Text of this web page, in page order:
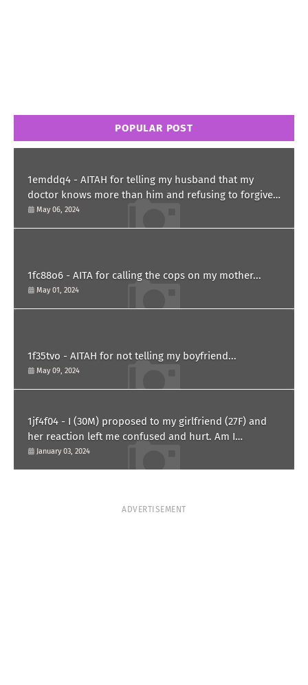
POPULAR POST
1emddq4 - AITAH for telling my husband that my
doctor knows more than him and refusing to forgive
him?
May 06, 2024
1fc88o6 - AITA for calling the cops on my mother...
May 01, 2024
1f35tvo - AITAH for not telling my boyfriend...
May 09, 2024
1jf4f04 - I (30M) proposed to my girlfriend (27F) and
her reaction left me confused and hurt. Am I
overreacting?
January 03, 2024
ADVERTISEMENT